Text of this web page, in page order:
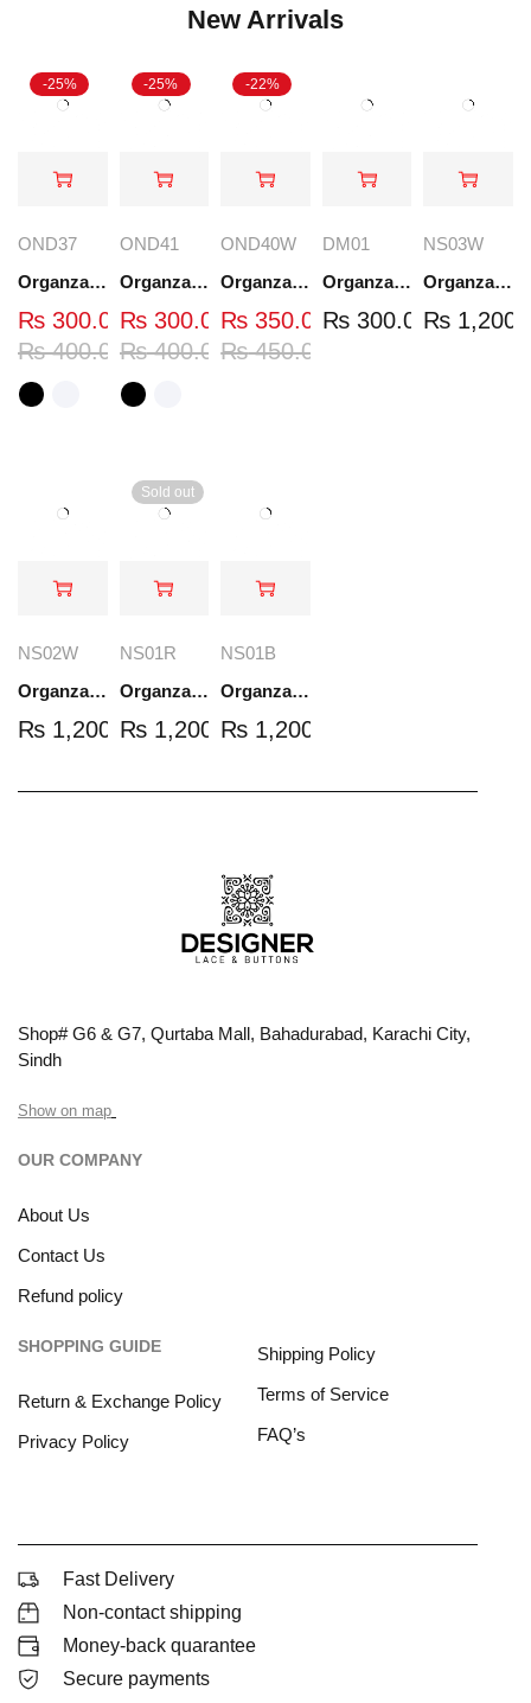
New Arrivals
-25%
OND37
Organza Embroidered Neck - White and Black- OND37
₨400.00
₨ 300.00
-25%
OND41
Organza Embroidered Neck - White and Black- OND41
₨400.00
₨300.00
-22%
OND40W
Organza Embroidered Neck - Whit - OND40W
₨450.00
₨ 350.00
DM01
Organza Embroidery Patch - Half Flower - Pair - DM01
₨300.00
NS03W
Organza Embroidered Set - White - NS03W
₨
NS02W
Organza Embroidered Set - White - NS02W
₨ 1,200.00
Sold out
NS01R
Organza Embroidered Set - Red - NS01R
₨1,200.00
NS01B
Organza Embroidered Set - Black - NS01B
₨ 1,200.00
Shop# G6 & G7, Qurtaba Mall, Bahadurabad, Karachi City,
Sindh
Show on map
OUR COMPANY
About Us
Contact Us
Refund policy
SHOPPING GUIDE
Return & Exchange Policy
Privacy Policy
Shipping Policy
Terms of Service
FAQ’s
Fast Delivery
Non-contact shipping
Money-back quarantee
Secure payments